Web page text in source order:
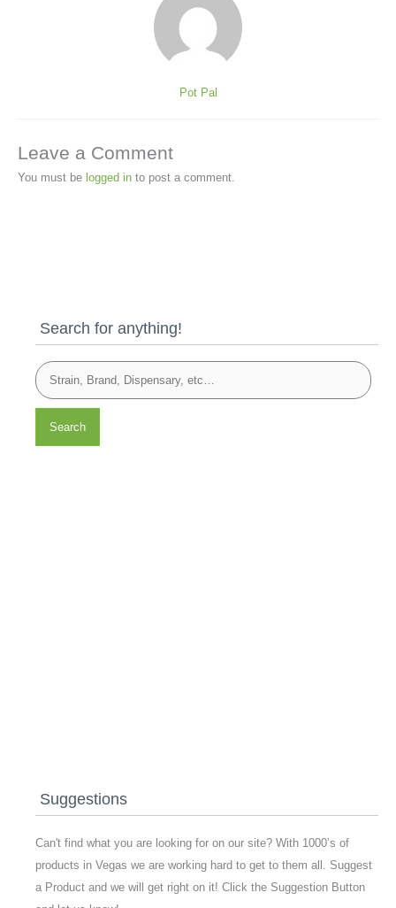
Pot Pal
Leave a Comment
You must be logged in to post a comment.
Search for anything!
Search
Suggestions
Can't find what you are looking for on our site? With 1000’s of
products in Vegas we are working hard to get to them all. Suggest
a Product and we will get right on it! Click the Suggestion Button